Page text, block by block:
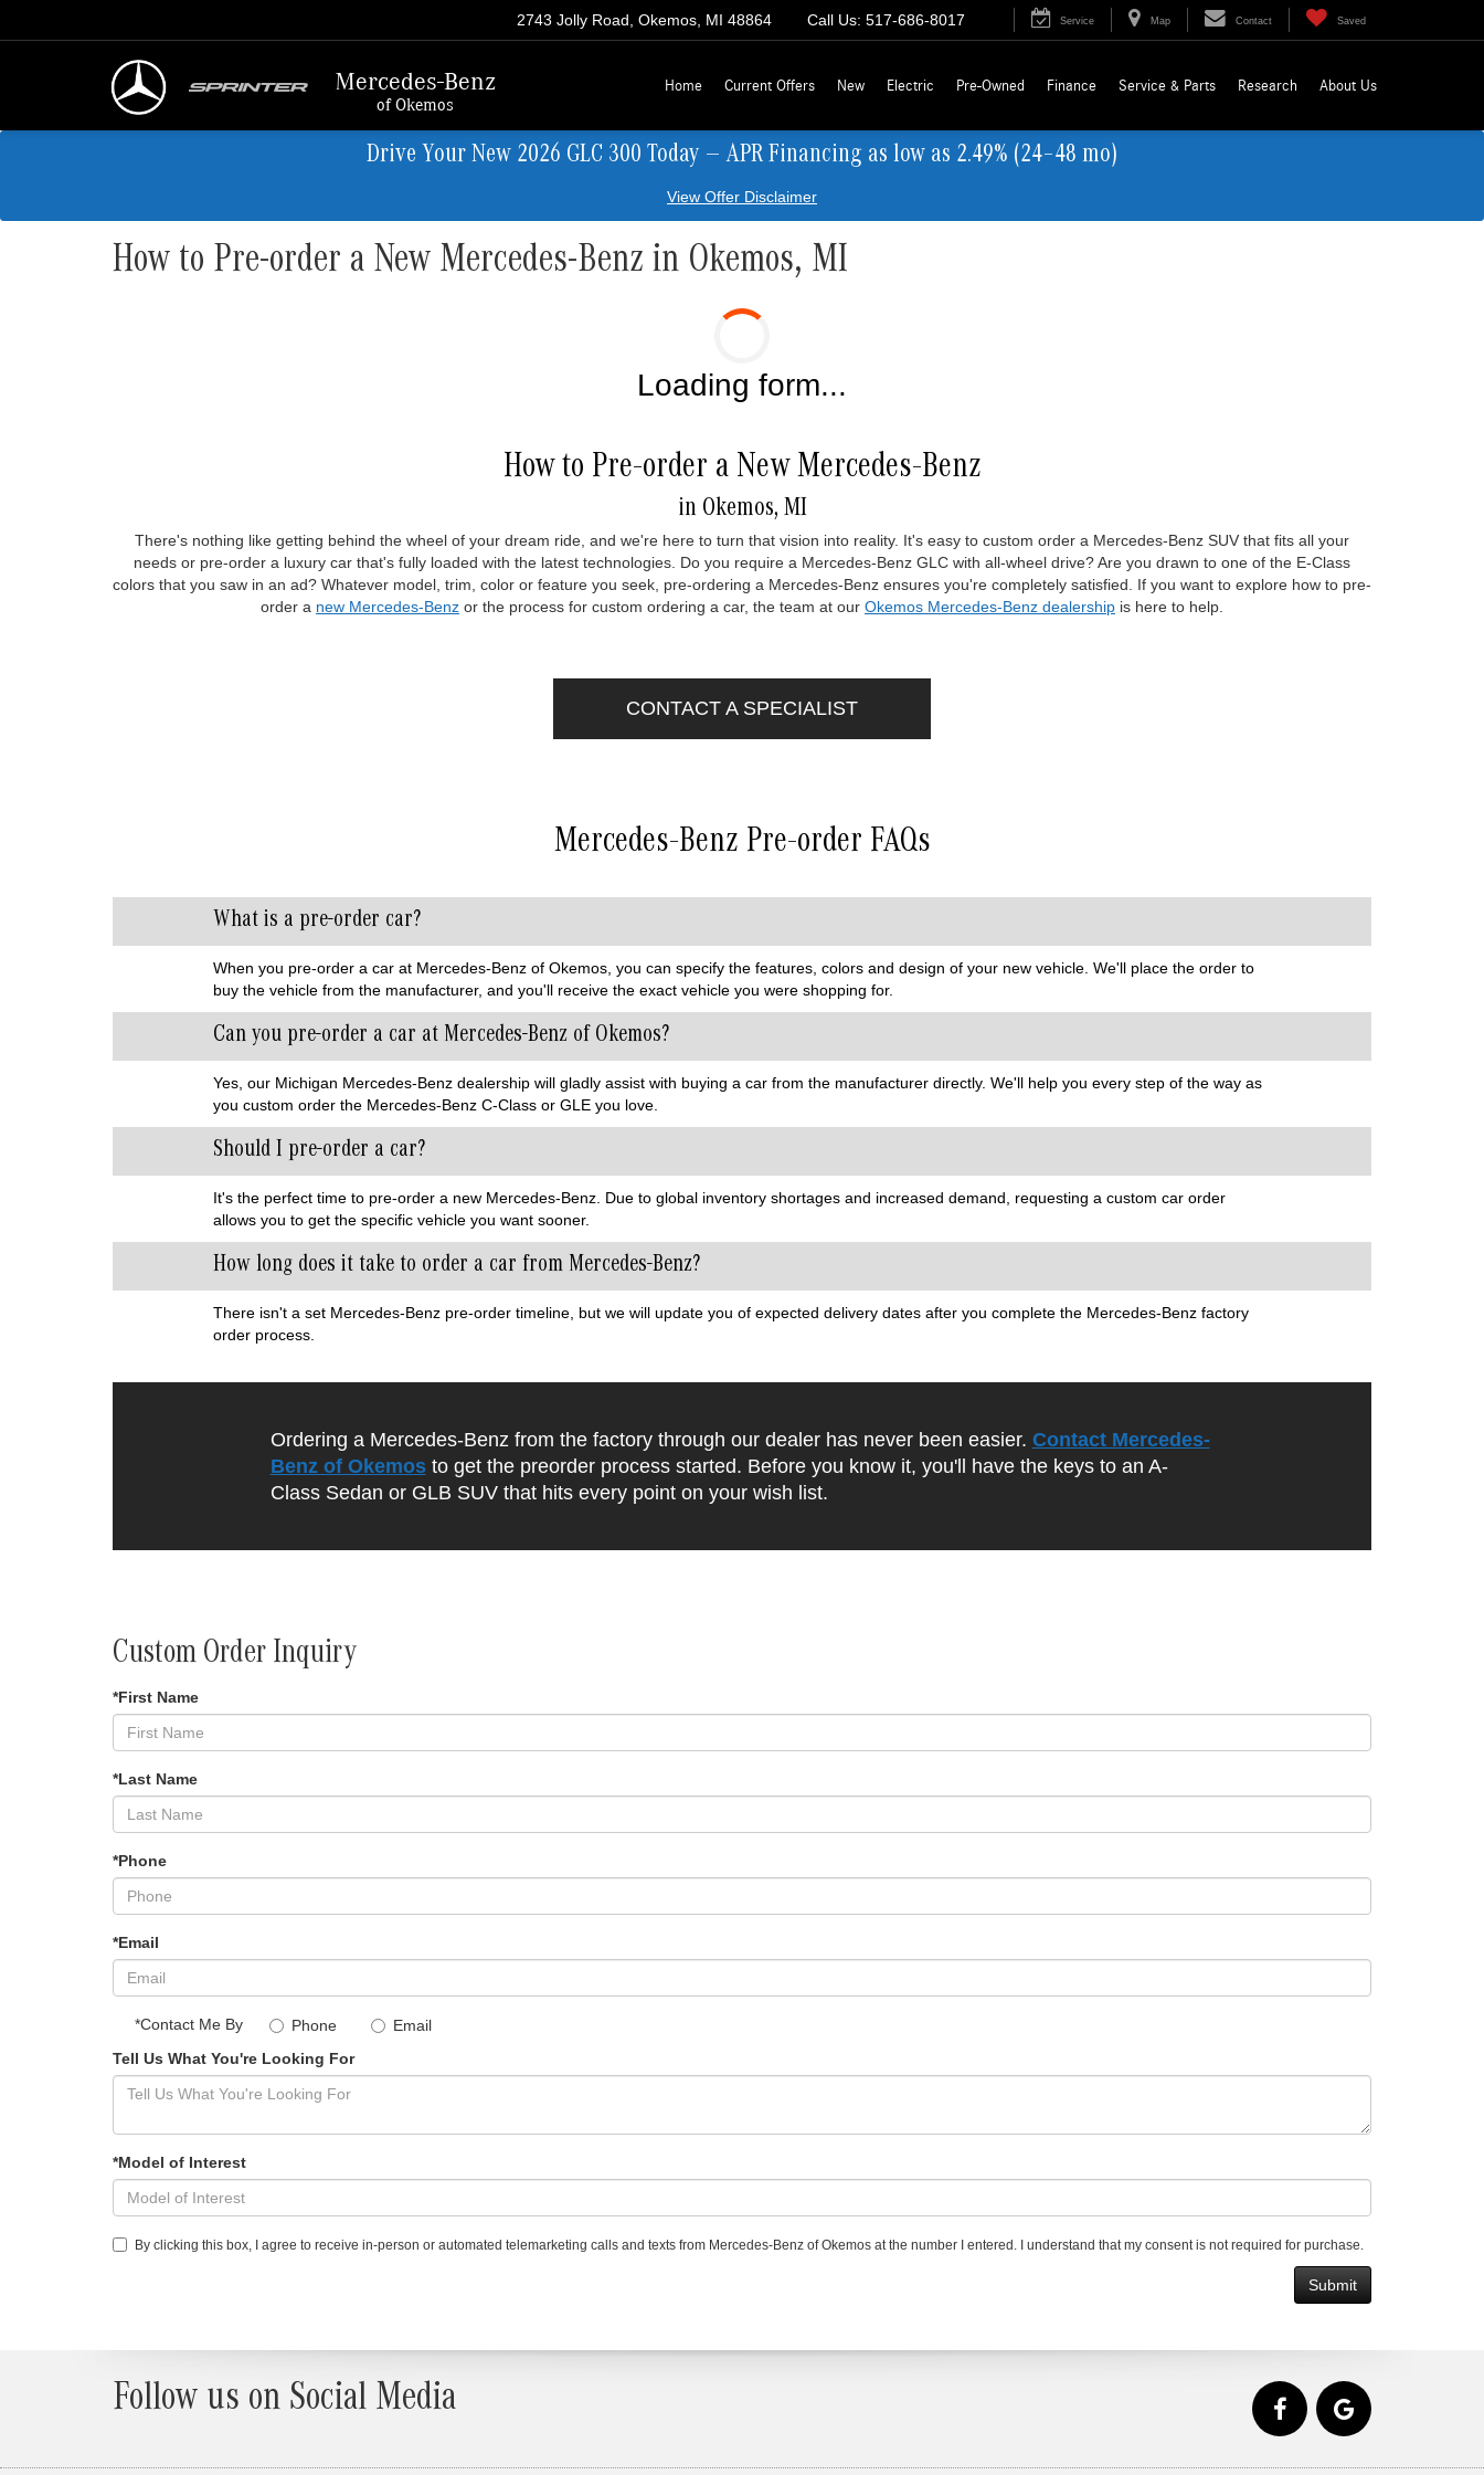
Mercedes-Benz
of Okemos
2743 Jolly Road, Okemos, MI 48864 Call Us: 517-686-8017 Service Map Contact Saved
Home Current Offers New Electric Pre-Owned Finance Service & Parts Research About Us
Drive Your New 2026 GLC 300 Today — APR Financing as low as 2.49% (24–48 mo)
View Offer Disclaimer
How to Pre-order a New Mercedes-Benz in Okemos, MI
Loading form...
How to Pre-order a New Mercedes-Benz
in Okemos, MI
There's nothing like getting behind the wheel of your dream ride, and we're here to turn that vision into reality. It's easy to custom order a Mercedes-Benz SUV that fits all your
needs or pre-order a luxury car that's fully loaded with the latest technologies. Do you require a Mercedes-Benz GLC with all-wheel drive? Are you drawn to one of the E-Class
colors that you saw in an ad? Whatever model, trim, color or feature you seek, pre-ordering a Mercedes-Benz ensures you're completely satisfied. If you want to explore how to pre-
order a new Mercedes-Benz or the process for custom ordering a car, the team at our Okemos Mercedes-Benz dealership is here to help.
CONTACT A SPECIALIST
Mercedes-Benz Pre-order FAQs
What is a pre-order car?
When you pre-order a car at Mercedes-Benz of Okemos, you can specify the features, colors and design of your new vehicle. We'll place the order to
buy the vehicle from the manufacturer, and you'll receive the exact vehicle you were shopping for.
Can you pre-order a car at Mercedes-Benz of Okemos?
Yes, our Michigan Mercedes-Benz dealership will gladly assist with buying a car from the manufacturer directly. We'll help you every step of the way as
you custom order the Mercedes-Benz C-Class or GLE you love.
Should I pre-order a car?
It's the perfect time to pre-order a new Mercedes-Benz. Due to global inventory shortages and increased demand, requesting a custom car order
allows you to get the specific vehicle you want sooner.
How long does it take to order a car from Mercedes-Benz?
There isn't a set Mercedes-Benz pre-order timeline, but we will update you of expected delivery dates after you complete the Mercedes-Benz factory
order process.
Ordering a Mercedes-Benz from the factory through our dealer has never been easier. Contact Mercedes-
Benz of Okemosto get the preorder process started. Before you know it, you'll have the keys to an A-
Class Sedan or GLB SUV that hits every point on your wish list.
Custom Order Inquiry
*First Name
*Last Name
*Phone
*Email
*Contact Me By Phone
Email
Tell Us What You're Looking For
*Model of Interest
By clicking this box, I agree to receive in-person or automated telemarketing calls and texts from Mercedes-Benz of Okemos at the number I entered. I understand that my consent is not required for purchase.
Follow us on Social Media